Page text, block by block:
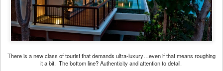
There is a new class of tourist that demands ultra-luxury…even if that means roughing
it a bit. The bottom line? Authenticity and attention to detail.